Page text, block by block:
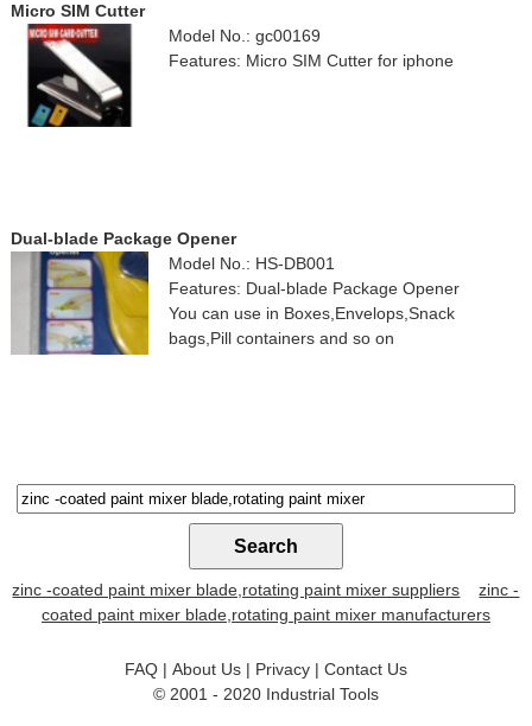
Micro SIM Cutter
Model No.: gc00169
Features: Micro SIM Cutter for iphone
Dual-blade Package Opener
Model No.: HS-DB001
Features: Dual-blade Package Opener
You can use in Boxes,Envelops,Snack
bags,Pill containers and so on
zinc -coated paint mixer blade,rotating paint mixer suppliers
zinc -
coated paint mixer blade,rotating paint mixer manufacturers
FAQ| About Us| Privacy| Contact Us
© 2001 - 2020 Industrial Tools